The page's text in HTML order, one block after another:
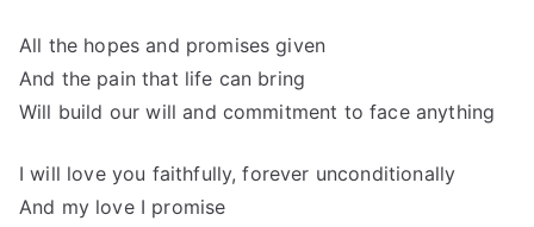
All the hopes and promises given
And the pain that life can bring
Will build our will and commitment to face anything
I will love you faithfully, forever unconditionally
And my love I promise